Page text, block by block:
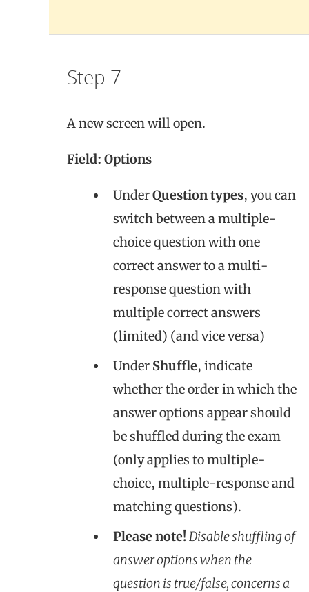
Step 7
A new screen will open.
Field: Options
UnderQuestion types, you can
switch between a multiple-
choice question with one
correct answer to a multi-
response question with
multiple correct answers
(limited) (and vice versa)
Under Shuffle, indicate
whether the order in which the
answer options appear should
be shuffled during the exam
(only applies to multiple-
choice, multiple-response and
matching questions).
Please note!Disable shuffling of
answer options when the
question is true/false, concerns a